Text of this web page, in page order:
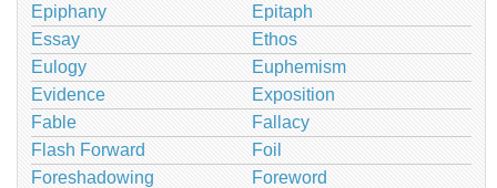
Epiphany
Epitaph
Essay
Ethos
Eulogy
Euphemism
Evidence
Exposition
Fable
Fallacy
Flash Forward
Foil
Foreshadowing
Foreword